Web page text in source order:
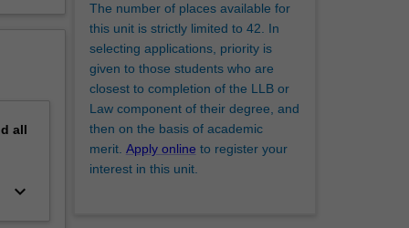
all
keyboard_arrow_down
The number of places available for
this unit is strictly limited to 42. In
selecting applications, priority is
given to those students who are
closest to completion of the LLB or
Law component of their degree, and
then on the basis of academic
merit. Apply online to register your
interest in this unit.